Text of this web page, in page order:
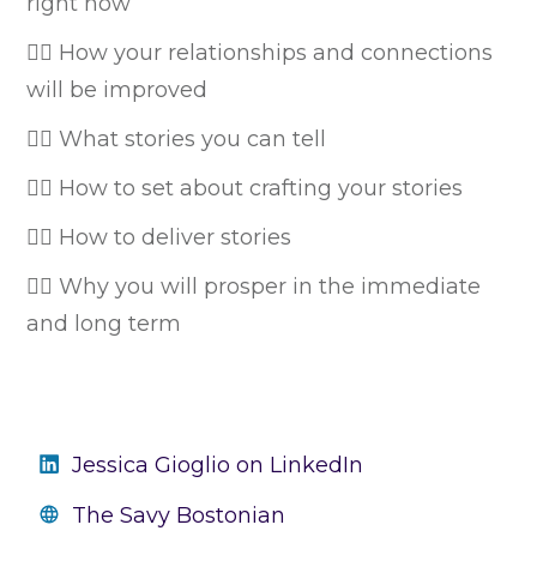
👉🏼 How your relationships and connections
will be improved
👉🏼 What stories you can tell
👉🏼 How to set about crafting your stories
👉🏼 How to deliver stories
👉🏼 Why you will prosper in the immediate
and long term
Jessica Gioglio on LinkedIn
The Savy Bostonian